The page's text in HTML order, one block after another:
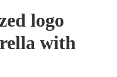
logo
with